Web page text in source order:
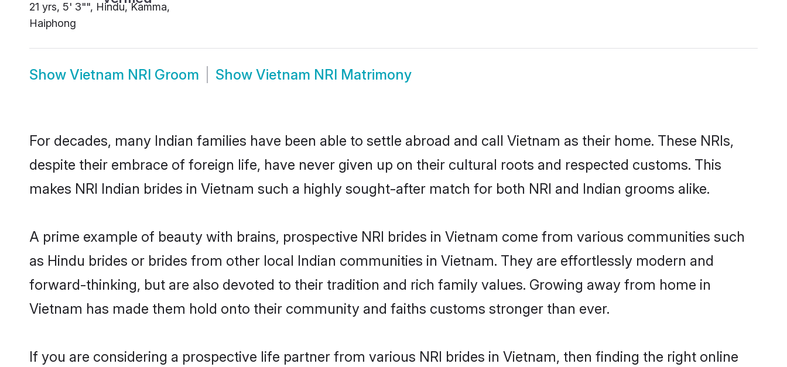
21 yrs, 5' 3"", Hindu, Kamma,
Haiphong
Show Vietnam NRI Groom Show Vietnam NRI Matrimony
For decades, many Indian families have been able to settle abroad and call Vietnam as their home. These NRIs,
despite their embrace of foreign life, have never given up on their cultural roots and respected customs. This
makes NRI Indian brides in Vietnam such a highly sought-after match for both NRI and Indian grooms alike.
A prime example of beauty with brains, prospective NRI brides in Vietnam come from various communities such
as Hindu brides or brides from other local Indian communities in Vietnam. They are effortlessly modern and
forward-thinking, but are also devoted to their tradition and rich family values. Growing away from home in
Vietnam has made them hold onto their community and faiths customs stronger than ever.
If you are considering a prospective life partner from various NRI brides in Vietnam, then finding the right online